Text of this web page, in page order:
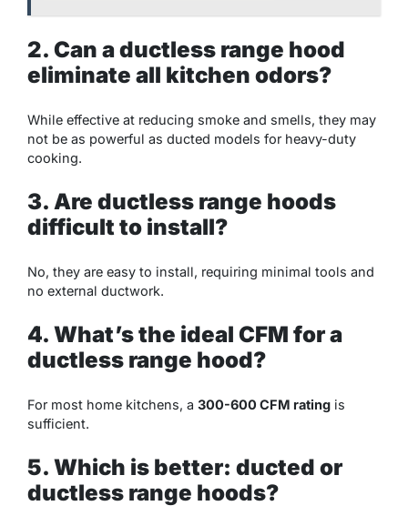
2. Can a ductless range hood
eliminate all kitchen odors?
While effective at reducing smoke and smells, they may
not be as powerful as ducted models for heavy-duty
cooking.
3. Are ductless range hoods
difficult to install?
No, they are easy to install, requiring minimal tools and
no external ductwork.
4. What’s the ideal CFM for a
ductless range hood?
For most home kitchens, a 300-600 CFM rating is
sufficient.
5. Which is better: ducted or
ductless range hoods?